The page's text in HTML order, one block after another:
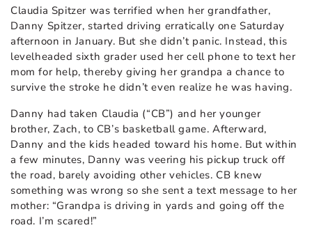
Claudia Spitzer was terrified when her grandfather,
Danny Spitzer, started driving erratically one Saturday
afternoon in January. But she didn’t panic. Instead, this
levelheaded sixth grader used her cell phone to text her
mom for help, thereby giving her grandpa a chance to
survive the stroke he didn’t even realize he was having.
Danny had taken Claudia (“CB”) and her younger
brother, Zach, to CB’s basketball game. Afterward,
Danny and the kids headed toward his home. But within
a few minutes, Danny was veering his pickup truck off
the road, barely avoiding other vehicles. CB knew
something was wrong so she sent a text message to her
mother: “Grandpa is driving in yards and going off the
road. I’m scared!”